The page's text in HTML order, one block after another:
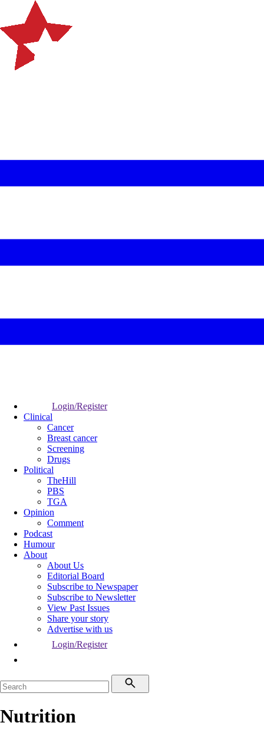
Login/Register
Clinical
Cancer
Breast cancer
Screening
Drugs
Political
TheHill
PBS
TGA
Opinion
Comment
Podcast
Humour
About
About Us
Editorial Board
Subscribe to Newspaper
Subscribe to Newsletter
View Past Issues
Share your story
Advertise with us
Login/Register
Nutrition